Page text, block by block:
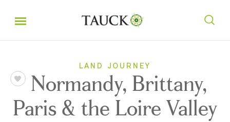
LAND JOURNEY
Normandy, Brittany,
Paris & the Loire Valley